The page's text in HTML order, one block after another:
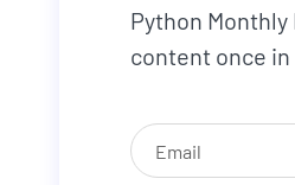
Python
content once in